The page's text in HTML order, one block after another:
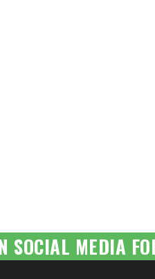
SOCIAL MEDIA